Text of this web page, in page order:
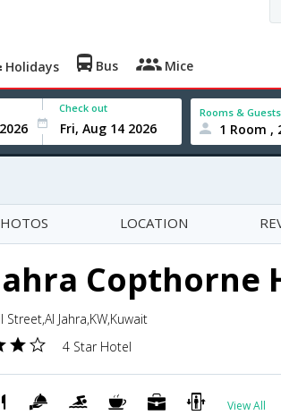
Holidays Bus Mice
Check out Rooms & Guests
1 Room ,
LOCATION
Copthorne
Street,Al Jahra,KW,Kuwait
4 Star Hotel
View All